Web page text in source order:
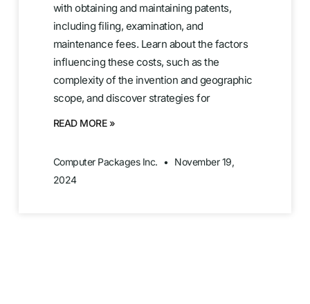
with obtaining and maintaining patents,
including filing, examination, and
maintenance fees. Learn about the factors
influencing these costs, such as the
complexity of the invention and geographic
scope, and discover strategies for
READ MORE »
Computer Packages Inc.
November 19,
2024